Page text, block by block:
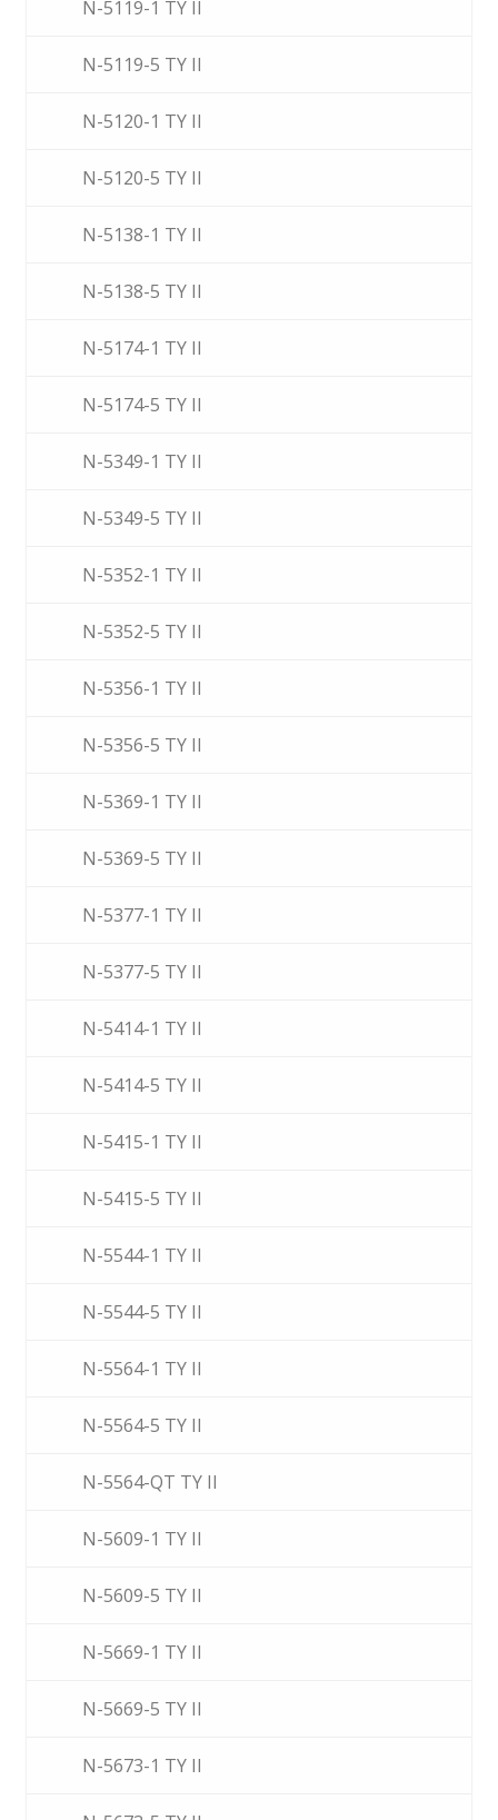
N-5119-1 TY II
N-5119-5 TY II
N-5120-1 TY II
N-5120-5 TY II
N-5138-1 TY II
N-5138-5 TY II
N-5174-1 TY II
N-5174-5 TY II
N-5349-1 TY II
N-5349-5 TY II
N-5352-1 TY II
N-5352-5 TY II
N-5356-1 TY II
N-5356-5 TY II
N-5369-1 TY II
N-5369-5 TY II
N-5377-1 TY II
N-5377-5 TY II
N-5414-1 TY II
N-5414-5 TY II
N-5415-1 TY II
N-5415-5 TY II
N-5544-1 TY II
N-5544-5 TY II
N-5564-1 TY II
N-5564-5 TY II
N-5564-QT TY II
N-5609-1 TY II
N-5609-5 TY II
N-5669-1 TY II
N-5669-5 TY II
N-5673-1 TY II